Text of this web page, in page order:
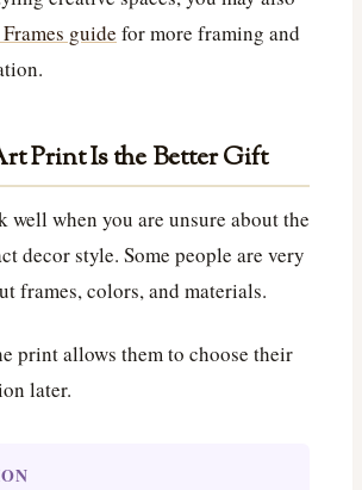
guide for more framing and
Print Is the Better Gift
well when you are unsure about the
decor style. Some people are very
frames, colors, and materials.
print allows them to choose their
later.